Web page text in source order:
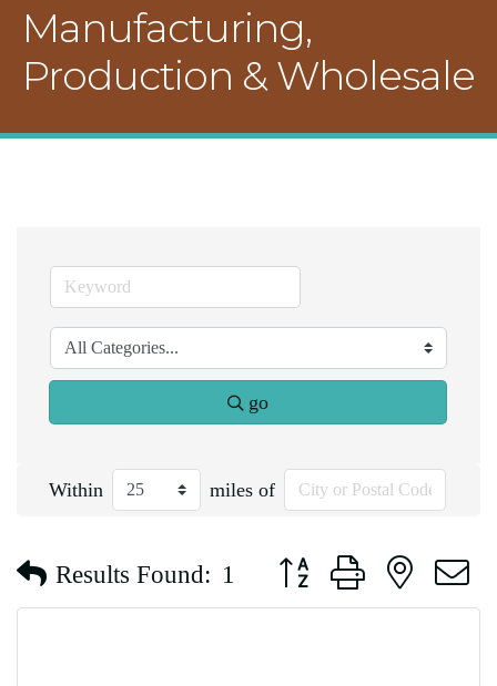
Manufacturing,
Production & Wholesale
go
Within miles of
Results Found: 1 Button group with nested